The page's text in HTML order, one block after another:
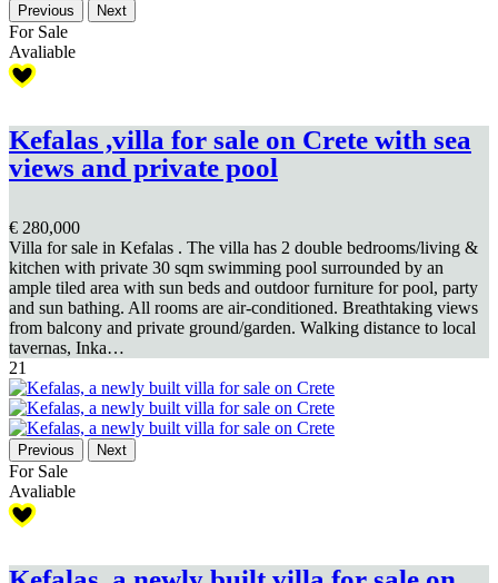
Previous Next
For Sale
Avaliable
Kefalas ,villa for sale on Crete with sea
views and private pool
€ 280,000
Villa for sale in Kefalas . The villa has 2 double bedrooms/living &
kitchen with private 30 sqm swimming pool surrounded by an
ample tiled area with sun beds and outdoor furniture for pool, party
and sun bathing. All rooms are air-conditioned. Breathtaking views
from balcony and private ground/garden. Walking distance to local
tavernas, Inka…
21
Previous Next
For Sale
Avaliable